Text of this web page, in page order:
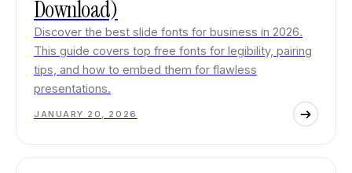
Download)
Discover the best slide fonts for business in 2026.
This guide covers top free fonts for legibility, pairing
tips, and how to embed them for flawless
presentations.
JANUARY 20, 2026